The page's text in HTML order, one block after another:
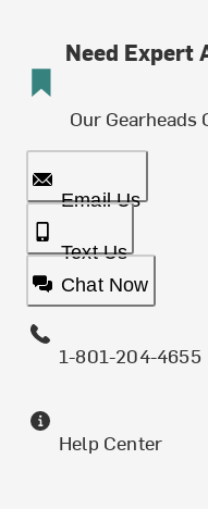
Need Expert
Our Gearheads
Email Us
Text Us
Chat Now
1-801-204-4655
Help Center